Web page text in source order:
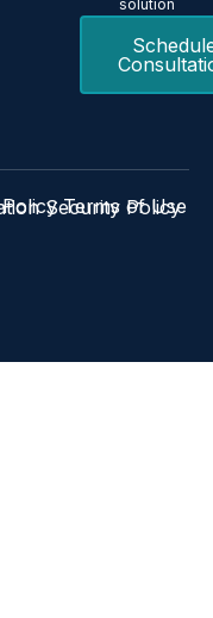
solution
Terms of Use
Security Policy